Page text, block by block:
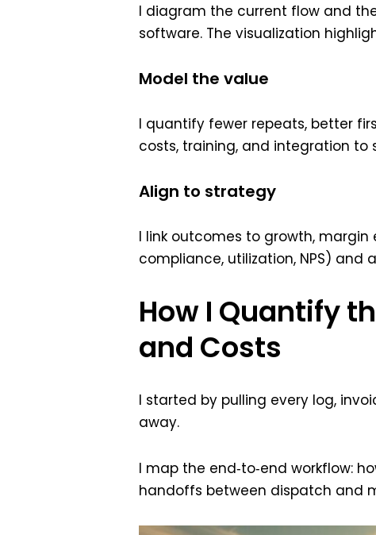
I diagram the current flow and
software. The visualization
Model the value
I quantify fewer repeats, better
costs, training, and integration
Align to strategy
I link outcomes to growth, margin
compliance, utilization, NPS)
How I Quantify
and Costs
I started by pulling every log,
away.
I map the end‑to‑end workflow:
handoffs between dispatch and